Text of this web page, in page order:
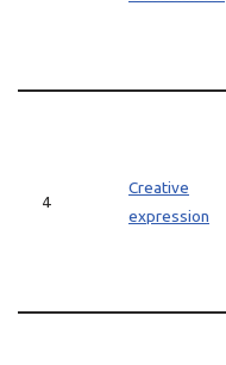
4
Creative
expression